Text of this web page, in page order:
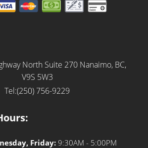
North Suite 270 Nanaimo, BC,
V9S 5W3
Tel:(250) 756-9229
Friday:9:30AM - 5:00PM